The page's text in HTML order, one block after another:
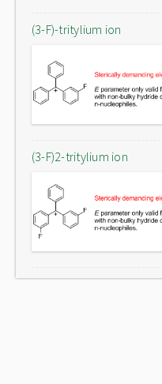
(3-F)-tritylium ion
(3-F)2-tritylium ion